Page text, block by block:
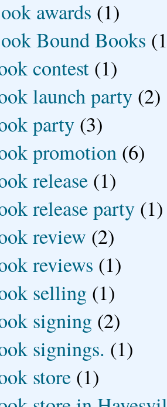
awards (1)
Bound Books
contest (1)
launch party (2)
party (3)
promotion (6)
release (1)
release party (1)
review (2)
reviews (1)
selling (1)
signing (2)
signings. (1)
store (1)